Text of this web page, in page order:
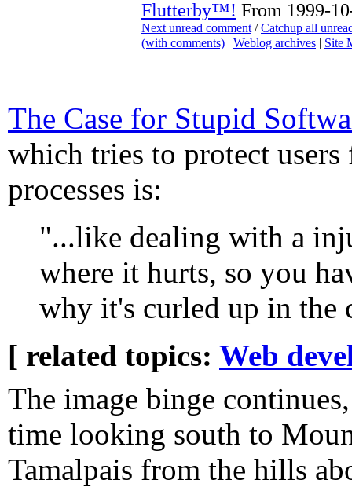
Flutterby™! From 1999-
Next unread comment /Catchup all
(with comments) | Weblog archives | Site
The Case for Stupid
which tries to protect
processes is:
"...like dealing with a
where it hurts, so you
why it's curled up in
[ related topics: Web
The image binge
time looking south to
Tamalpais from the hills